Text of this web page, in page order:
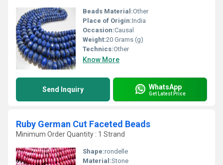
Beads Material:Other
Place of Origin:India
Occasion:Causal
Weight:20 Grams (g)
Technics:Other
Know More
Send Inquiry WhatsApp
Get Latest Price
Ruby German Cut Faceted Beads
Minimum Order Quantity : 1 Strand
Shape:rondelle
Material:Stone